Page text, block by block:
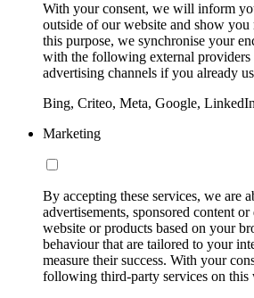
With your consent, we will inform
outside of our website and show
this purpose, we synchronise your
with the following external providers
advertising channels if you already
Bing, Criteo, Meta, Google,
Marketing
By accepting these services, we are
advertisements, sponsored content
website or products based on your
behaviour that are tailored to your
measure their success. With your
following third-party services on this